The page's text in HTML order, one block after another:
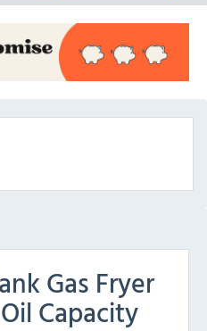
Gas Fryer
Capacity